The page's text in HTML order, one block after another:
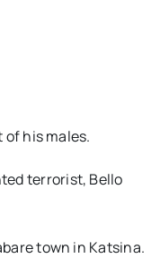
of his males.
terrorist, Bello
town in Katsina.